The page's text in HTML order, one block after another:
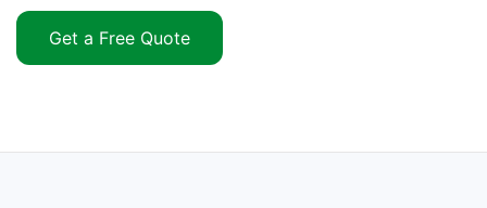
Get a Free Quote